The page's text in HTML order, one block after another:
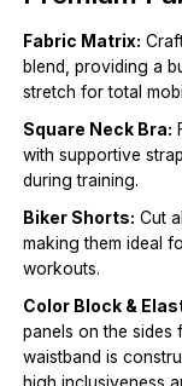
Fabric Matrix:
blend, providing a
stretch for total
Square Neck Bra:
with supportive
during training.
Biker Shorts: Cut
making them ideal
workouts.
Color Block &
panels on the sides
waistband is